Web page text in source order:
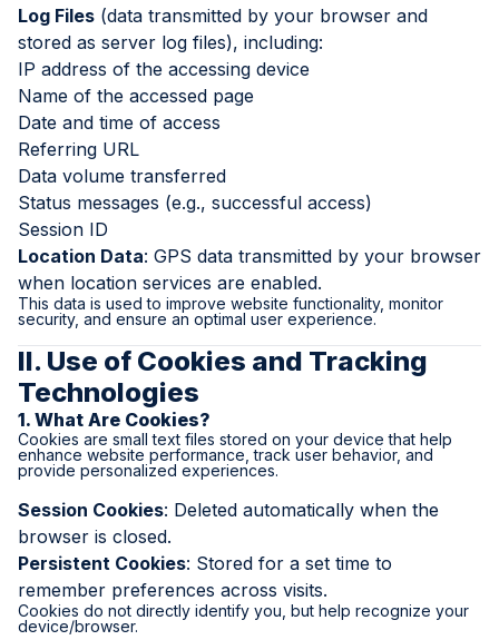
Log Files (data transmitted by your browser and
stored as server log files), including:
IP address of the accessing device
Name of the accessed page
Date and time of access
Referring URL
Data volume transferred
Status messages (e.g., successful access)
Session ID
Location Data: GPS data transmitted by your browser
when location services are enabled.
This data is used to improve website functionality, monitor
security, and ensure an optimal user experience.
II. Use of Cookies and Tracking
Technologies
1. What Are Cookies?
Cookies are small text files stored on your device that help
enhance website performance, track user behavior, and
provide personalized experiences.
Session Cookies: Deleted automatically when the
browser is closed.
Persistent Cookies: Stored for a set time to
remember preferences across visits.
Cookies do not directly identify you, but help recognize your
device/browser.